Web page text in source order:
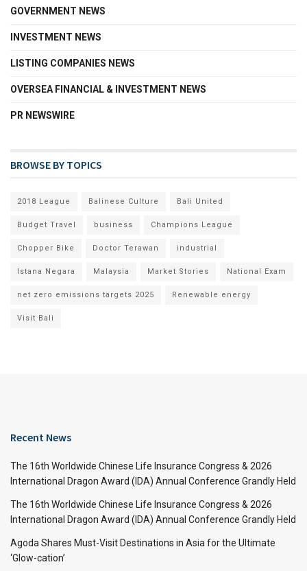
GOVERNMENT NEWS
INVESTMENT NEWS
LISTING COMPANIES NEWS
OVERSEA FINANCIAL & INVESTMENT NEWS
PR NEWSWIRE
BROWSE BY TOPICS
2018 League Balinese Culture Bali United
Budget Travel business Champions League
Chopper Bike Doctor Terawan industrial
Istana Negara Malaysia Market Stories National Exam
net zero emissions targets 2025 Renewable energy
Visit Bali
Recent News
The 16th Worldwide Chinese Life Insurance Congress & 2026
International Dragon Award (IDA) Annual Conference Grandly Held
The 16th Worldwide Chinese Life Insurance Congress & 2026
International Dragon Award (IDA) Annual Conference Grandly Held
Agoda Shares Must-Visit Destinations in Asia for the Ultimate
‘Glow-cation’